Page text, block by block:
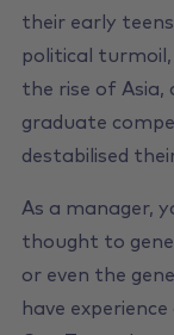
their early
political
the rise of Asia,
graduate
destabilised
As a manager,
thought to
or even the
have